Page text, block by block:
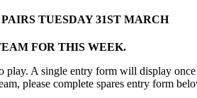
TUESDAY 31ST MARCH
FOR THIS WEEK.
A single entry form will display
please complete spares entry form